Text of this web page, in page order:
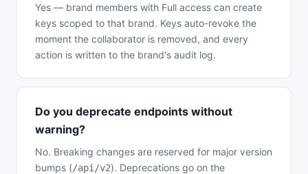
Yes — brand members with Full access can create
keys scoped to that brand. Keys auto-revoke the
moment the collaborator is removed, and every
action is written to the brand's audit log.
Do you deprecate endpoints without
warning?
No. Breaking changes are reserved for major version
bumps (/api/v2). Deprecations go on the